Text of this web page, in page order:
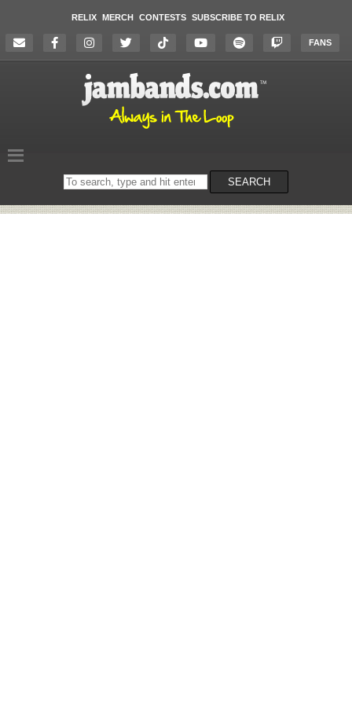
RELIX MERCH CONTESTS SUBSCRIBE TO RELIX
FANS
Search
on
SEARCH